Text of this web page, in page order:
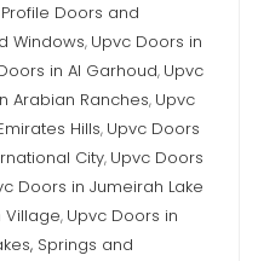
Doors and
Windows, Upvc Doors in
in Al Garhoud, Upvc
Arabian Ranches, Upvc
Hills, Upvc Doors
City, Upvc Doors
Doors in Jumeirah Lake
Village, Upvc Doors in
Springs and